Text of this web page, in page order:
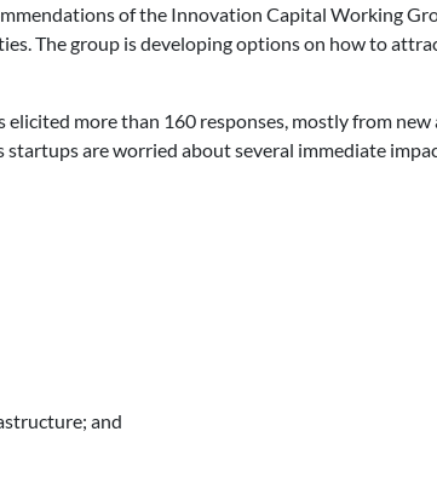
of the Innovation Capital Working
The group is developing options on how to
more than 160 responses, mostly from new
startups are worried about several immediate
and